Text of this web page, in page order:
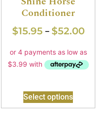
Conditioner
$15.95 – $52.00
Select options